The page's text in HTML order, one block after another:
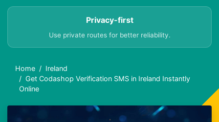
Privacy-first
Use private routes for better reliability.
Home
Ireland
Get Codashop Verification SMS in Ireland Instantly
Online